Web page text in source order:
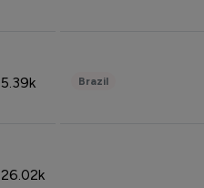
5.39k Brazil
26.02k